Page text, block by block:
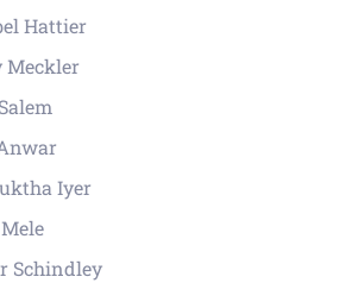
Hattier
Meckler
Iyer
Schindley